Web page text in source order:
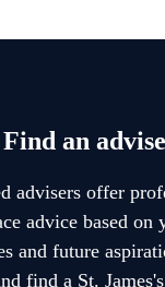
Find an
advisers offer
advice based on
and future
find a St. James's